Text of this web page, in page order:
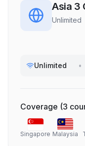
Asia 3
Unlimited
Unlimited •
Coverage (3
Singapore Malaysia